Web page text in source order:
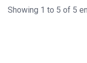
Showing 1 to 5 of 5